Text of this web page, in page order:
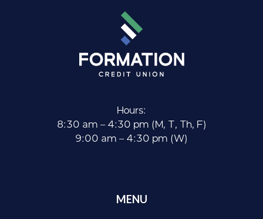
Hours:
8:30 am – 4:30 pm (M, T, Th, F)
9:00 am – 4:30 pm (W)
MENU